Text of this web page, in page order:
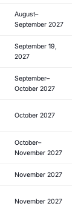
August–
September 2027
September 19,
2027
September–
October 2027
October 2027
October–
November 2027
November 2027
November 2027